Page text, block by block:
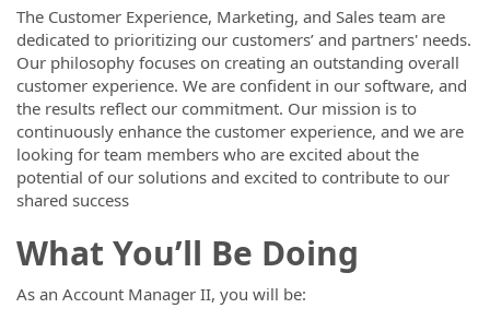
The Customer Experience, Marketing, and Sales team are
dedicated to prioritizing our customers’ and partners' needs.
Our philosophy focuses on creating an outstanding overall
customer experience. We are confident in our software, and
the results reflect our commitment. Our mission is to
continuously enhance the customer experience, and we are
looking for team members who are excited about the
potential of our solutions and excited to contribute to our
shared success
What You’ll Be Doing
As an Account Manager II, you will be: